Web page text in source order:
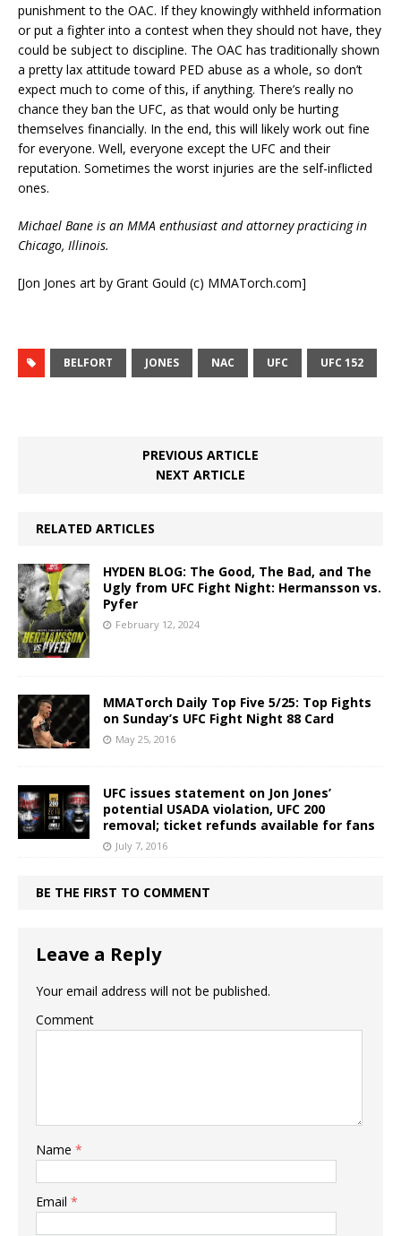
punishment to the OAC. If they knowingly withheld information
or put a fighter into a contest when they should not have, they
could be subject to discipline. The OAC has traditionally shown
a pretty lax attitude toward PED abuse as a whole, so don’t
expect much to come of this, if anything. There’s really no
chance they ban the UFC, as that would only be hurting
themselves financially. In the end, this will likely work out fine
for everyone. Well, everyone except the UFC and their
reputation. Sometimes the worst injuries are the self-inflicted
ones.
Michael Bane is an MMA enthusiast and attorney practicing in
Chicago, Illinois.
[Jon Jones art by Grant Gould (c) MMATorch.com]
BELFORT JONES NAC UFC UFC 152
PREVIOUS ARTICLE
NEXT ARTICLE
RELATED ARTICLES
HYDEN BLOG: The Good, The Bad, and The
Ugly from UFC Fight Night: Hermansson vs.
Pyfer
February 12, 2024
MMATorch Daily Top Five 5/25: Top Fights
on Sunday’s UFC Fight Night 88 Card
May 25, 2016
UFC issues statement on Jon Jones’
potential USADA violation, UFC 200
removal; ticket refunds available for fans
July 7, 2016
BE THE FIRST TO COMMENT
Leave a Reply
Your email address will not be published.
Comment
Name *
Email *